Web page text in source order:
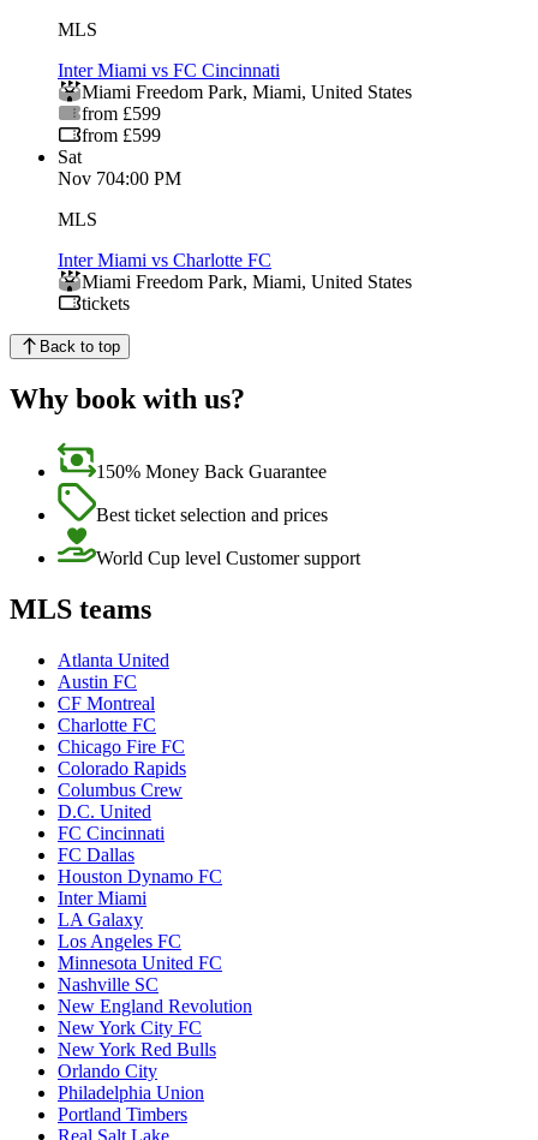
MLS
Inter Miami vs FC Cincinnati
Miami Freedom Park, Miami, United States
from £599
from £599
Sat
Nov 704:00 PM
MLS
Inter Miami vs Charlotte FC
Miami Freedom Park, Miami, United States
tickets
Back to top
Why book with us?
150% Money Back Guarantee
Best ticket selection and prices
World Cup level Customer support
MLS teams
Atlanta United
Austin FC
CF Montreal
Charlotte FC
Chicago Fire FC
Colorado Rapids
Columbus Crew
D.C. United
FC Cincinnati
FC Dallas
Houston Dynamo FC
Inter Miami
LA Galaxy
Los Angeles FC
Minnesota United FC
Nashville SC
New England Revolution
New York City FC
New York Red Bulls
Orlando City
Philadelphia Union
Portland Timbers
Real Salt Lake